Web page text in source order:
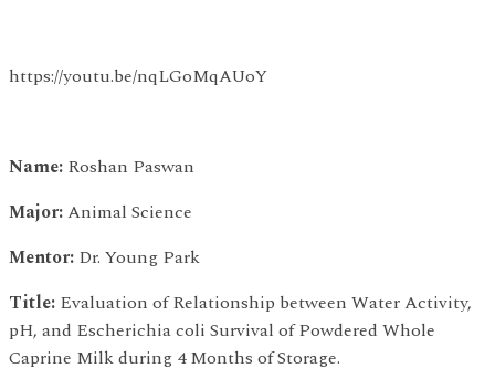
https://youtu.be/nqLGoMqAUoY
Name: Roshan Paswan
Major:Animal Science
Mentor: Dr. Young Park
Title: Evaluation of Relationship between Water Activity,
pH, and Escherichia coli Survival of Powdered Whole
Caprine Milk during 4 Months of Storage.